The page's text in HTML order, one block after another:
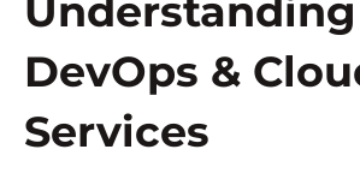
Understanding
DevOps &
Services